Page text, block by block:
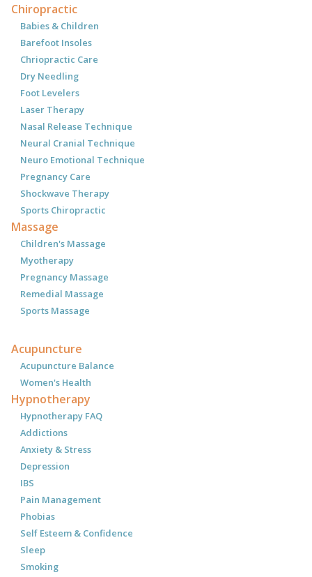
Chiropractic
Babies & Children
Barefoot Insoles
Chriopractic Care
Dry Needling
Foot Levelers
Laser Therapy
Nasal Release Technique
Neural Cranial Technique
Neuro Emotional Technique
Pregnancy Care
Shockwave Therapy
Sports Chiropractic
Massage
Children's Massage
Myotherapy
Pregnancy Massage
Remedial Massage
Sports Massage
Acupuncture
Acupuncture Balance
Women's Health
Hypnotherapy
Hypnotherapy FAQ
Addictions
Anxiety & Stress
Depression
IBS
Pain Management
Phobias
Self Esteem & Confidence
Sleep
Smoking